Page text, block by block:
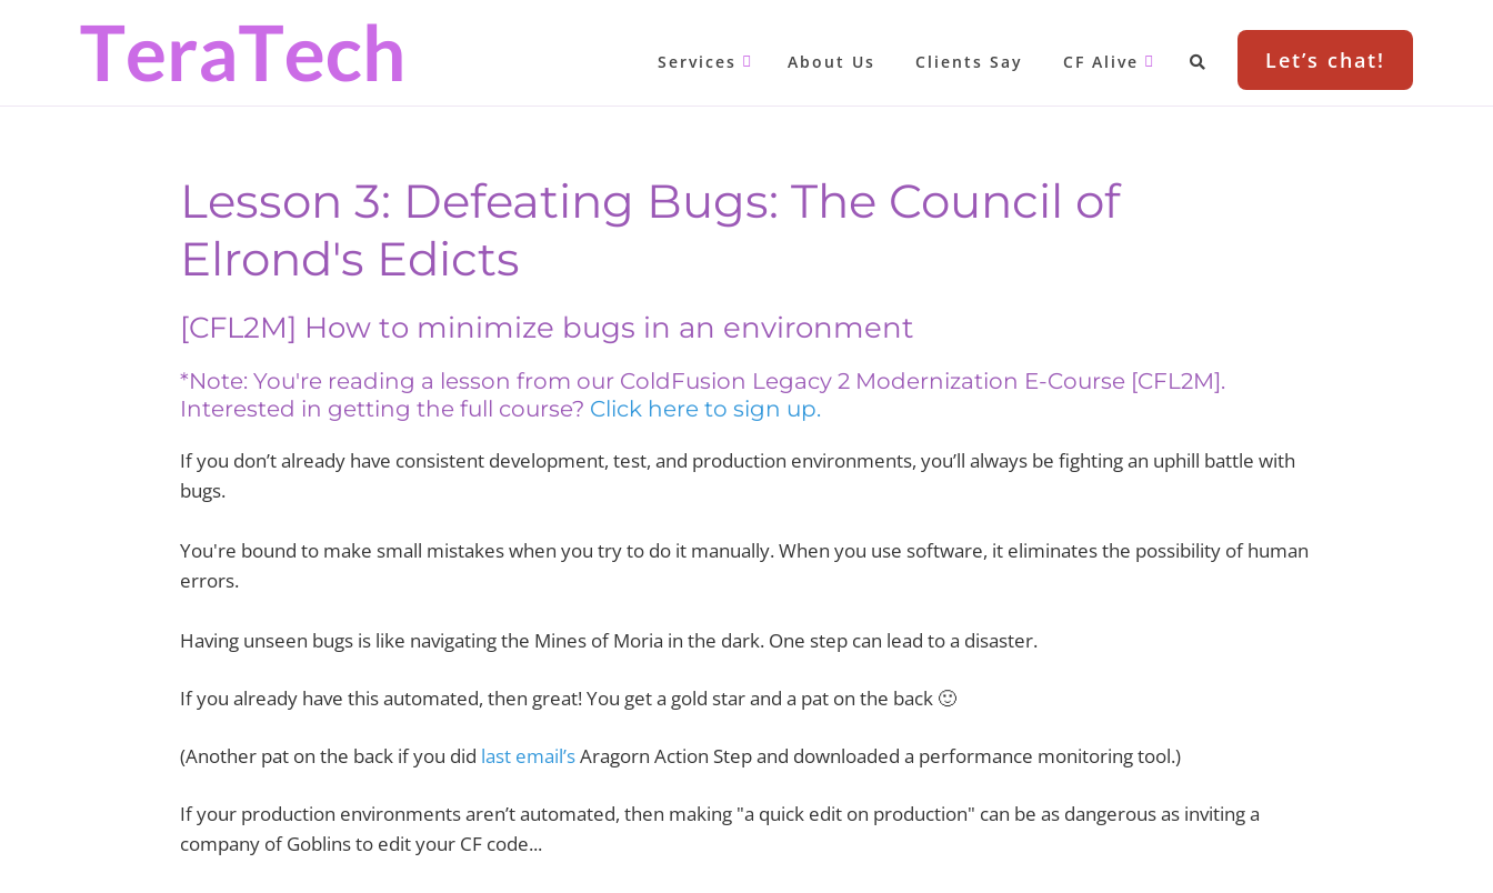
navigation
content
Services About Us Clients Say CF Alive Let’s chat!
Lesson 3: Defeating Bugs: The Council of
Elrond's Edicts
[CFL2M] How to minimize bugs in an environment
*Note: You're reading a lesson from our ColdFusion Legacy 2 Modernization E-Course [CFL2M].
Interested in getting the full course? Click here to sign up.
If you don’t already have consistent development, test, and production environments, you’ll always be fighting an uphill battle with
bugs.
You're bound to make small mistakes when you try to do it manually. When you use software, it eliminates the possibility of human
errors.
Having unseen bugs is like navigating the Mines of Moria in the dark. One step can lead to a disaster.
If you already have this automated, then great! You get a gold star and a pat on the back 🙂
(Another pat on the back if you did last email’sAragorn Action Stepand downloaded a performance monitoring tool.)
If your production environments aren’t automated, then making "a quick edit on production" can be as dangerous as inviting a
company of Goblins to edit your CF code...